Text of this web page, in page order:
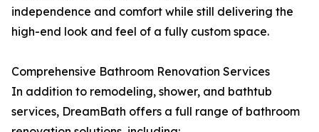
independence and comfort while still delivering the
high-end look and feel of a fully custom space.
Comprehensive Bathroom Renovation Services
In addition to remodeling, shower, and bathtub
services, DreamBath offers a full range of bathroom